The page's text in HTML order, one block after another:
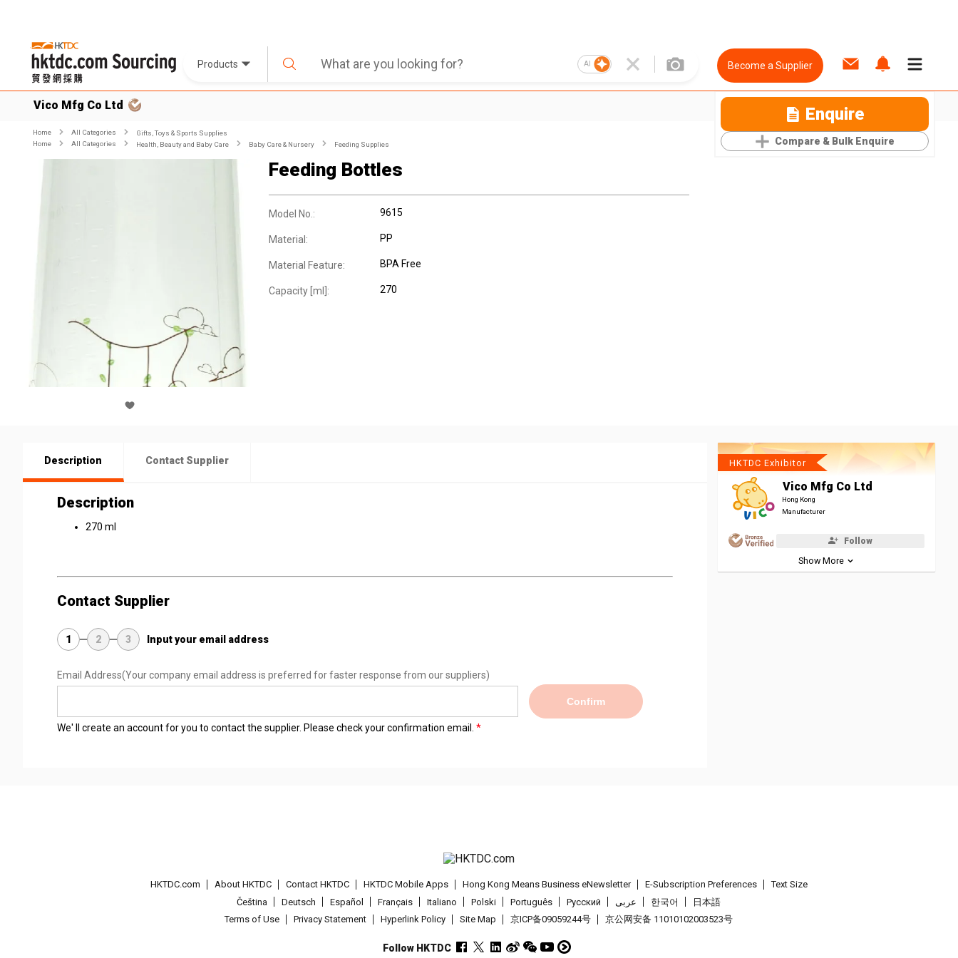
Products AI Become a Supplier
Vico Mfg Co Ltd Enquire
Compare & Bulk Enquire
Home All Categories
Gifts, Toys & Sports Supplies
Home
All Categories Health, Beauty and Baby Care Baby Care & Nursery Feeding Supplies
Feeding Bottles
Model No.: 9615
Material: PP
Material Feature: BPA Free
Capacity [ml]: 270
Description Contact Supplier
Description
270 ml
Contact Supplier
1 2 3 Input your email address
Email Address(Your company email address is preferred for faster response from our suppliers)
Confirm
We' ll create an account for you to contact the supplier. Please check your confirmation email.
HKTDC Exhibitor
Vico Mfg Co Ltd
Hong Kong
Manufacturer
Follow
Show More
HKTDC.com About HKTDC Contact HKTDC HKTDC Mobile Apps Hong Kong Means Business eNewsletter E-Subscription Preferences
Text Size
Čeština
Deutsch Español Français Italiano Polski Português Pусский عربى 한국어
日本語
Terms of Use
Privacy Statement Hyperlink Policy Site Map 京ICP备09059244号 京公网安备 11010102003523号
Follow HKTDC